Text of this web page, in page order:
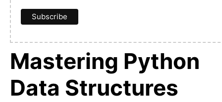
Mastering Python
Data Structures